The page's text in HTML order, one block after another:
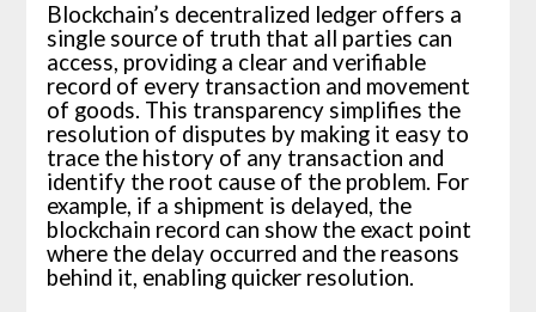
Blockchain’s decentralized ledger offers a
single source of truth that all parties can
access, providing a clear and verifiable
record of every transaction and movement
of goods. This transparency simplifies the
resolution of disputes by making it easy to
trace the history of any transaction and
identify the root cause of the problem. For
example, if a shipment is delayed, the
blockchain record can show the exact point
where the delay occurred and the reasons
behind it, enabling quicker resolution.